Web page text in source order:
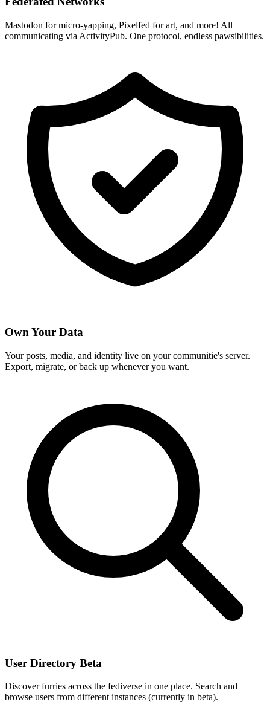
Mastodon for micro-yapping, Pixelfed for art, and more! All
communicating via ActivityPub. One protocol, endless pawsibilities.
Own Your Data
Your posts, media, and identity live on your communitie's server.
Export, migrate, or back up whenever you want.
User Directory Beta
Discover furries across the fediverse in one place. Search and
browse users from different instances (currently in beta).